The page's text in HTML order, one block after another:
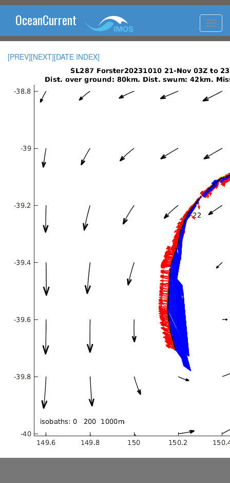
OceanCurrent
[PREV][NEXT][DATE INDEX]